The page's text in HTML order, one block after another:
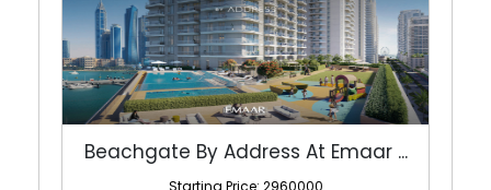
Beachgate By Address At Emaar ...
Starting Price: 2960000